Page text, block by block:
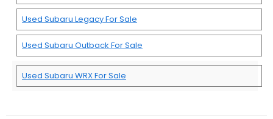
Used Subaru Legacy For Sale
Used Subaru Outback For Sale
Used Subaru WRX For Sale